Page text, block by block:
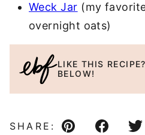
Weck Jar (my
overnight oats)
LIKE THIS RECIPE?
BELOW!
SHARE: